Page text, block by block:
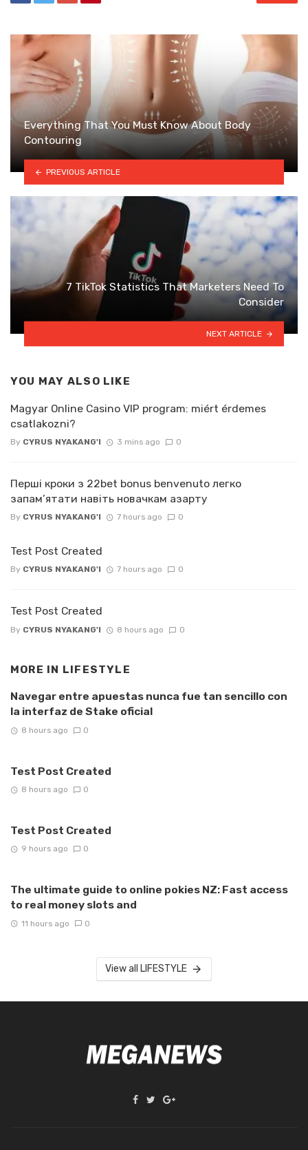
Everything That You Must Know About Body
Contouring
PREVIOUS ARTICLE
7 TikTok Statistics That Marketers Need To
Consider
NEXT ARTICLE
YOU MAY ALSO LIKE
Magyar Online Casino VIP program: miért érdemes
csatlakozni?
By CYRUS NYAKANG'I 3 mins ago 0
Перші кроки з 22bet bonus benvenuto легко
запам’ятати навіть новачкам азарту
By CYRUS NYAKANG'I 7 hours ago 0
Test Post Created
By CYRUS NYAKANG'I 7 hours ago 0
Test Post Created
By CYRUS NYAKANG'I 8 hours ago 0
MORE IN LIFESTYLE
Navegar entre apuestas nunca fue tan sencillo con
la interfaz de Stake oficial
8 hours ago 0
Test Post Created
8 hours ago 0
Test Post Created
9 hours ago 0
The ultimate guide to online pokies NZ: Fast access
to real money slots and
11 hours ago 0
View all LIFESTYLE